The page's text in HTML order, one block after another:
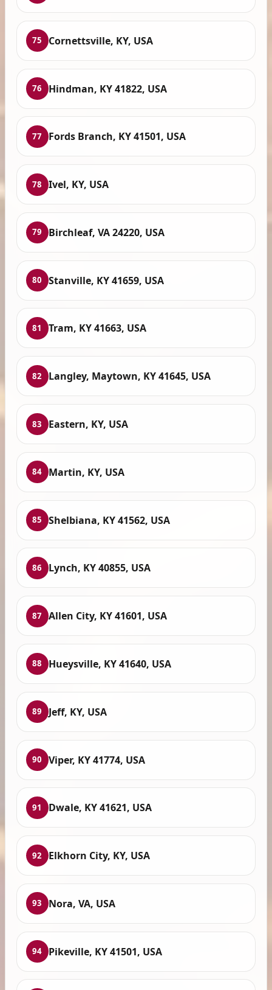
75 Cornettsville, KY, USA
76 Hindman, KY 41822, USA
77 Fords Branch, KY 41501, USA
78 Ivel, KY, USA
79 Birchleaf, VA 24220, USA
80 Stanville, KY 41659, USA
81 Tram, KY 41663, USA
82 Langley, Maytown, KY 41645, USA
83 Eastern, KY, USA
84 Martin, KY, USA
85 Shelbiana, KY 41562, USA
86 Lynch, KY 40855, USA
87 Allen City, KY 41601, USA
88 Hueysville, KY 41640, USA
89 Jeff, KY, USA
90 Viper, KY 41774, USA
91 Dwale, KY 41621, USA
92 Elkhorn City, KY, USA
93 Nora, VA, USA
94 Pikeville, KY 41501, USA